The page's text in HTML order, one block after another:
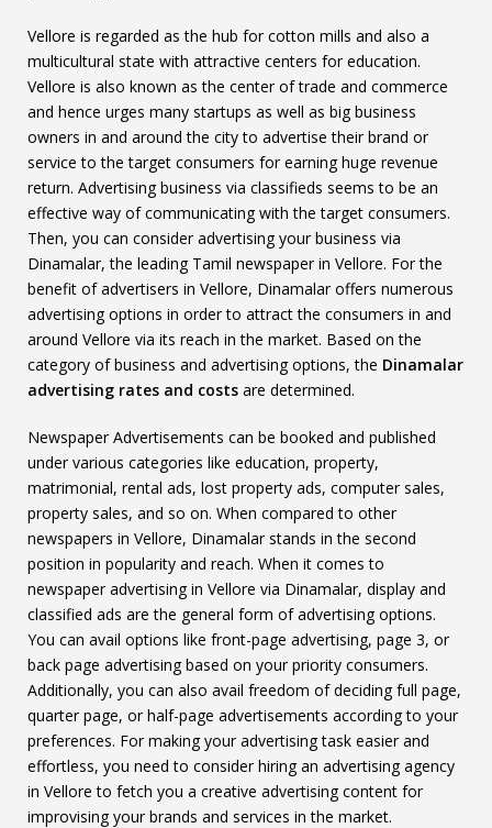
Vellore is regarded as the hub for cotton mills and also a
multicultural state with attractive centers for education.
Vellore is also known as the center of trade and commerce
and hence urges many startups as well as big business
owners in and around the city to advertise their brand or
service to the target consumers for earning huge revenue
return. Advertising business via classifieds seems to be an
effective way of communicating with the target consumers.
Then, you can consider advertising your business via
Dinamalar, the leading Tamil newspaper in Vellore. For the
benefit of advertisers in Vellore, Dinamalar offers numerous
advertising options in order to attract the consumers in and
around Vellore via its reach in the market. Based on the
category of business and advertising options, the Dinamalar
advertising rates and costs are determined.
Newspaper Advertisements can be booked and published
under various categories like education, property,
matrimonial, rental ads, lost property ads, computer sales,
property sales, and so on. When compared to other
newspapers in Vellore, Dinamalar stands in the second
position in popularity and reach. When it comes to
newspaper advertising in Vellore via Dinamalar, display and
classified ads are the general form of advertising options.
You can avail options like front-page advertising, page 3, or
back page advertising based on your priority consumers.
Additionally, you can also avail freedom of deciding full page,
quarter page, or half-page advertisements according to your
preferences. For making your advertising task easier and
effortless, you need to consider hiring an advertising agency
in Vellore to fetch you a creative advertising content for
improvising your brands and services in the market.